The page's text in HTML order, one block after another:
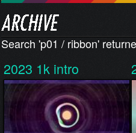
Search 'p01 / ribbon'
2023 1k intro